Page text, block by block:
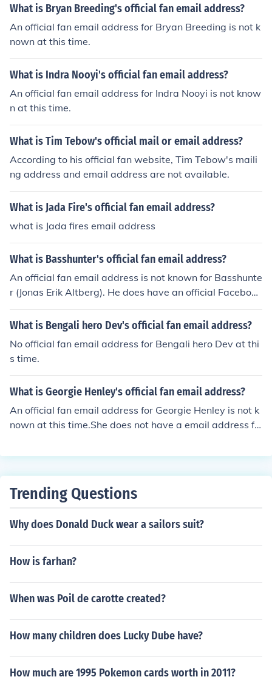
What is Bryan Breeding's official fan email address?
An official fan email address for Bryan Breeding is not k
nown at this time.
What is Indra Nooyi's official fan email address?
An official fan email address for Indra Nooyi is not know
n at this time.
What is Tim Tebow's official mail or email address?
According to his official fan website, Tim Tebow's maili
ng address and email address are not available.
What is Jada Fire's official fan email address?
what is Jada fires email address
What is Basshunter's official fan email address?
An official fan email address is not known for Basshunte
r (Jonas Erik Altberg). He does have an official Facebook
page and an official Twitter account.
What is Bengali hero Dev's official fan email address?
No official fan email address for Bengali hero Dev at thi
s time.
What is Georgie Henley's official fan email address?
An official fan email address for Georgie Henley is not k
nown at this time.She does not have a email address fo
nd it to her agency.
Trending Questions
Why does Donald Duck wear a sailors suit?
How is farhan?
When was Poil de carotte created?
How many children does Lucky Dube have?
How much are 1995 Pokemon cards worth in 2011?